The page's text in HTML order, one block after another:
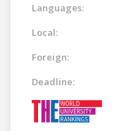
Languages:
Local:
Foreign:
Deadline: